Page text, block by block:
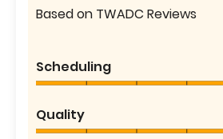
Based on TWADC Reviews
Scheduling
Quality